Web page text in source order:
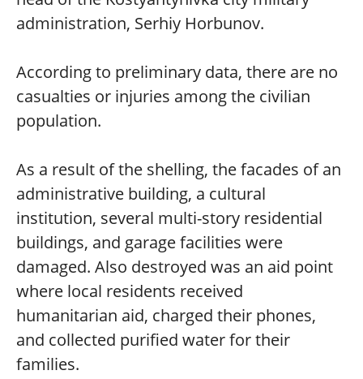
administration, Serhiy Horbunov.
According to preliminary data, there are no
casualties or injuries among the civilian
population.
As a result of the shelling, the facades of an
administrative building, a cultural
institution, several multi-story residential
buildings, and garage facilities were
damaged. Also destroyed was an aid point
where local residents received
humanitarian aid, charged their phones,
and collected purified water for their
families.